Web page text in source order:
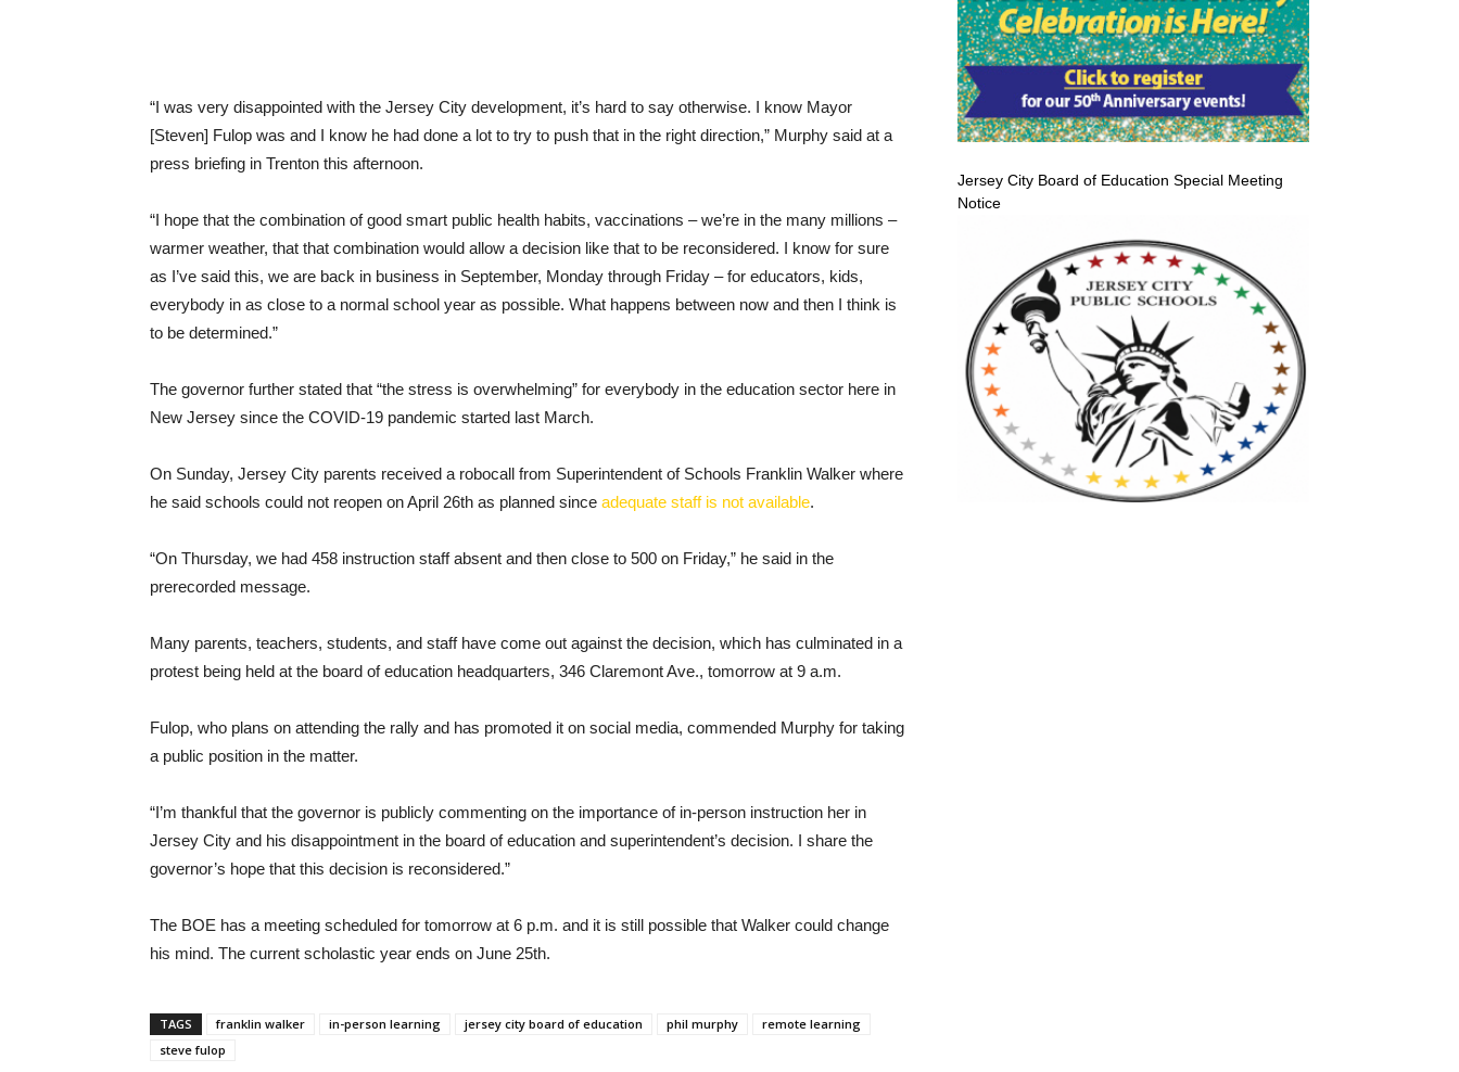
“I was very disappointed with the Jersey City development, it’s hard to say otherwise. I know Mayor
[Steven] Fulop was and I know he had done a lot to try to push that in the right direction,” Murphy said at a
press briefing in Trenton this afternoon.
“I hope that the combination of good smart public health habits, vaccinations – we’re in the many millions –
warmer weather, that that combination would allow a decision like that to be reconsidered. I know for sure
as I’ve said this, we are back in business in September, Monday through Friday – for educators, kids,
everybody in as close to a normal school year as possible. What happens between now and then I think is
to be determined.”
The governor further stated that “the stress is overwhelming” for everybody in the education sector here in
New Jersey since the COVID-19 pandemic started last March.
On Sunday, Jersey City parents received a robocall from Superintendent of Schools Franklin Walker where
he said schools could not reopen on April 26th as planned since adequate staff is not available.
“On Thursday, we had 458 instruction staff absent and then close to 500 on Friday,” he said in the
prerecorded message.
Many parents, teachers, students, and staff have come out against the decision, which has culminated in a
protest being held at the board of education headquarters, 346 Claremont Ave., tomorrow at 9 a.m.
Fulop, who plans on attending the rally and has promoted it on social media, commended Murphy for taking
a public position in the matter.
“I’m thankful that the governor is publicly commenting on the importance of in-person instruction her in
Jersey City and his disappointment in the board of education and superintendent’s decision. I share the
governor’s hope that this decision is reconsidered.”
The BOE has a meeting scheduled for tomorrow at 6 p.m. and it is still possible that Walker could change
his mind. The current scholastic year ends on June 25th.
TAGS franklin walker in-person learning jersey city board of education phil murphy
remote learning
steve fulop
Jersey City Board of Education Special Meeting
Notice